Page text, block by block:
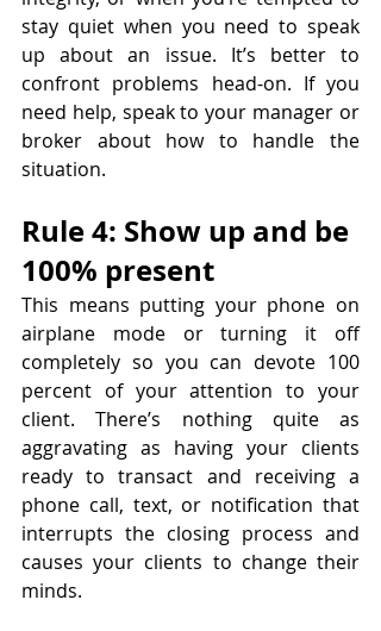
stay quiet when you need to speak
up about an issue. It’s better to
confront problems head-on. If you
need help, speak to your manager or
broker about how to handle the
situation.
Rule 4: Show up and be
100% present
This means putting your phone on
airplane mode or turning it off
completely so you can devote 100
percent of your attention to your
client. There’s nothing quite as
aggravating as having your clients
ready to transact and receiving a
phone call, text, or notification that
interrupts the closing process and
causes your clients to change their
minds.